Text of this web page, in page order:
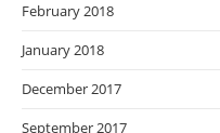
February 2018
January 2018
December 2017
September 2017